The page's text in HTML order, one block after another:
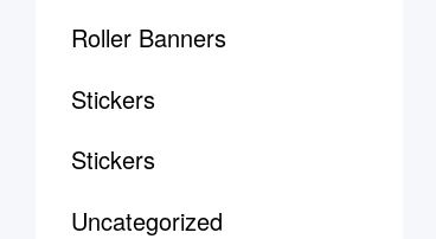
Roller Banners
Stickers
Stickers
Uncategorized